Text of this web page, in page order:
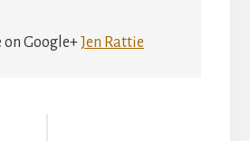
on Google+Jen Rattie